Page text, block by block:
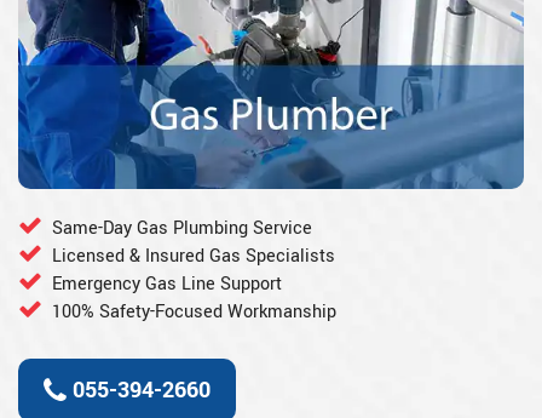
Same-Day Gas Plumbing Service
Licensed & Insured Gas Specialists
Emergency Gas Line Support
100% Safety-Focused Workmanship
055-394-2660